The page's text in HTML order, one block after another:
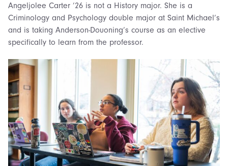
Angeljolee Carter ’26 is not a History major. She is a
Criminology and Psychology double major at Saint Michael’s
and is taking Anderson-Douoning’s course as an elective
specifically to learn from the professor.